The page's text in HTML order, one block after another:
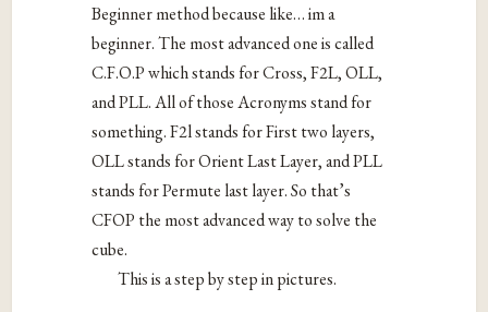
Beginner method because like… im a
beginner. The most advanced one is called
C.F.O.P which stands for Cross, F2L, OLL,
and PLL. All of those Acronyms stand for
something. F2l stands for First two layers,
OLL stands for Orient Last Layer, and PLL
stands for Permute last layer. So that’s
CFOP the most advanced way to solve the
cube.
This is a step by step in pictures.